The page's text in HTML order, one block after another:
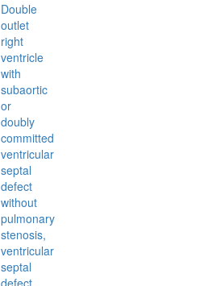
Double
outlet
right
ventricle
with
subaortic
or
doubly
committed
ventricular
septal
defect
without
pulmonary
stenosis,
ventricular
septal